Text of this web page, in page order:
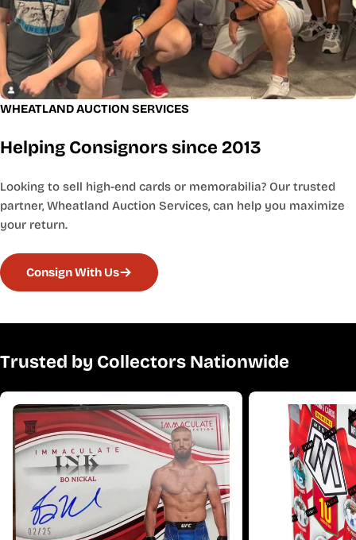
WHEATLAND AUCTION SERVICES
Helping Consignors since 2013
Looking to sell high-end cards or memorabilia? Our trusted
partner, Wheatland Auction Services, can help you maximize
your return.
Consign With Us
Trusted by Collectors Nationwide